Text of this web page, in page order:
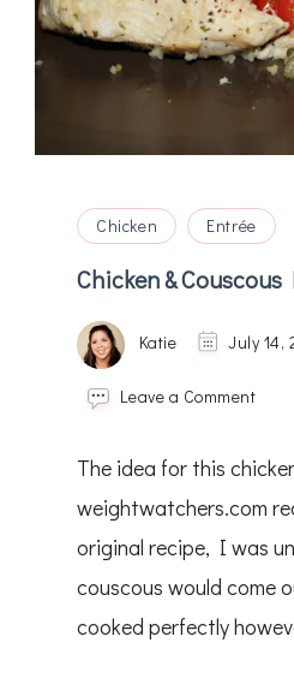
Chicken Entrée
Chicken & Couscous
Katie July 14,
Leave a Commenton
The idea for this
weightwatchers.com
original recipe, I was
couscous would come
cooked perfectly